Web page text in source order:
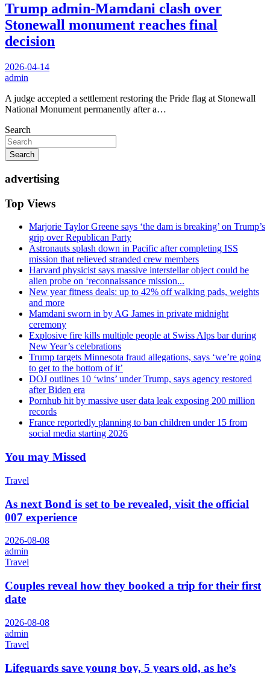
Trump admin-Mamdani clash over
Stonewall monument reaches final
decision
2026-04-14
admin
A judge accepted a settlement restoring the Pride flag at Stonewall
National Monument permanently after a…
Search
Search
advertising
Top Views
Marjorie Taylor Greene says ‘the dam is breaking’ on Trump’s
grip over Republican Party
Astronauts splash down in Pacific after completing ISS
mission that relieved stranded crew members
Harvard physicist says massive interstellar object could be
alien probe on ‘reconnaissance mission...
New year fitness deals: up to 42% off walking pads, weights
and more
Mamdani sworn in by AG James in private midnight
ceremony
Explosive fire kills multiple people at Swiss Alps bar during
New Year’s celebrations
Trump targets Minnesota fraud allegations, says ‘we’re going
to get to the bottom of it’
DOJ outlines 10 ‘wins’ under Trump, says agency restored
after Biden era
Pornhub hit by massive user data leak exposing 200 million
records
France reportedly planning to ban children under 15 from
social media starting 2026
You may Missed
Travel
As next Bond is set to be revealed, visit the official
007 experience
2026-08-08
admin
Travel
Couples reveal how they booked a trip for their first
date
2026-08-08
admin
Travel
Lifeguards save young boy, 5 years old, as he’s